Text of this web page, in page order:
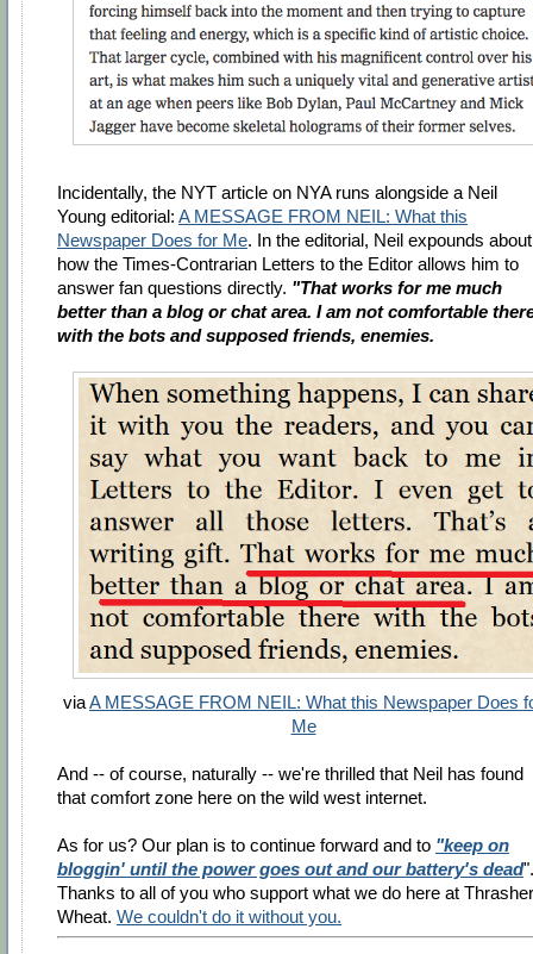
Incidentally, the NYT article on NYA runs alongside a Neil
Young editorial: A MESSAGE FROM NEIL: What this
Newspaper Does for Me. In the editorial, Neil expounds about
how the Times-Contrarian Letters to the Editor allows him to
answer fan questions directly. "That works for me much
better than a blog or chat area. I am not comfortable
with the bots and supposed friends, enemies.
viaA MESSAGE FROM NEIL: What this Newspaper Does
Me
And -- of course, naturally -- we're thrilled that Neil has found
that comfort zone here on the wild west internet.
As for us? Our plan is to continue forward and to "keep on
bloggin' until the power goes out and our battery's dead".
Thanks to all of you who support what we do here at
Wheat. We couldn't do it without you.